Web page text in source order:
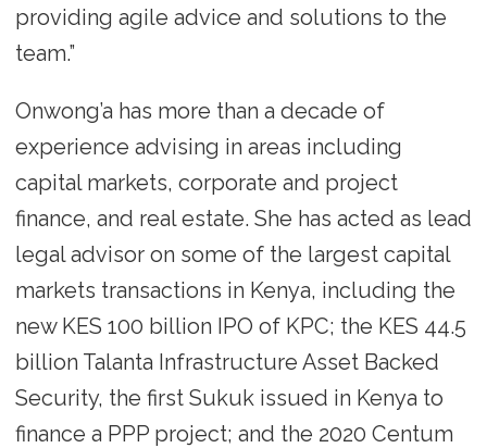
providing agile advice and solutions to the
team.”
Onwong’a has more than a decade of
experience advising in areas including
capital markets, corporate and project
finance, and real estate. She has acted as lead
legal advisor on some of the largest capital
markets transactions in Kenya, including the
new KES 100 billion IPO of KPC; the KES 44.5
billion Talanta Infrastructure Asset Backed
Security, the first Sukuk issued in Kenya to
finance a PPP project; and the 2020 Centum